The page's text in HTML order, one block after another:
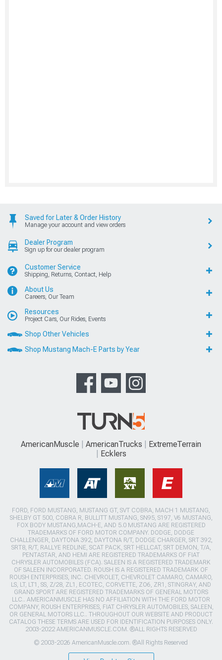
Saved for Later & Order History
Manage your account and view orders
Dealer Program
Sign up for our dealer program
Customer Service
Shipping, Returns, Contact, Help
About Us
Careers, Our Team
Resources
Project Cars, Our Rides, Events
Shop Other Vehicles
Shop Mustang Mach-E Parts by Year
AmericanMuscle AmericanTrucks
ExtremeTerrain
Ecklers
FORD, FORD MUSTANG, MUSTANG GT, SVT COBRA, MACH 1 MUSTANG,
SHELBY GT 500, COBRA R, BULLITT MUSTANG, SN95, S197, V6 MUSTANG,
FOX BODY MUSTANG,MACH-E, AND 5.0 MUSTANG ARE REGISTERED
TRADEMARKS OF FORD MOTOR COMPANY. DODGE, DODGE
CHALLENGER, DAYTONA 392, DAYTONA R/T, DODGE CHARGER, SRT 392,
SRT8, R/T, RALLYE REDLINE, SCAT PACK, SRT HELLCAT, SRT DEMON, T/A,
PENTASTAR, AND HEMI ARE REGISTERED TRADEMARKS OF FIAT
CHRYSLER AUTOMOBILES (FCA). SALEEN IS A REGISTERED TRADEMARK
OF SALEEN INCORPORATED. ROUSH IS A REGISTERED TRADEMARK OF
ROUSH ENTERPRISES, INC. CHEVROLET, CHEVROLET CAMARO, CAMARO,
LS, LT, LT1, SS, Z/28, ZL1, ECOTEC, CORVETTE, ZO6, ZR1, STINGRAY, AND
GRAND SPORT ARE REGISTERED TRADEMARKS OF GENERAL MOTORS
LLC.. AMERICANMUSCLE HAS NO AFFILIATION WITH THE FORD MOTOR
COMPANY, ROUSH ENTERPRISES, FIAT CHRYSLER AUTOMOBILES, SALEEN,
OR GENERAL MOTORS LLC.. THROUGHOUT OUR WEBSITE AND PRODUCT
CATALOG THESE TERMS ARE USED FOR IDENTIFICATION PURPOSES ONLY.
2003-2022 AMERICANMUSCLE.COM. ®ALL RIGHTS RESERVED
© 2003-2026 AmericanMuscle.com. ®All Rights Reserved